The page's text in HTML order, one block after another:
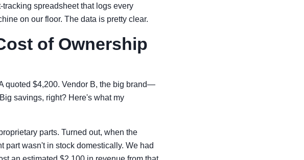
spreadsheet that logs every
on our floor. The data is pretty clear.
of Ownership
quoted $4,200. Vendor B, the big brand—
savings, right? Here's what my
parts. Turned out, when the
part wasn't in stock domestically. We had